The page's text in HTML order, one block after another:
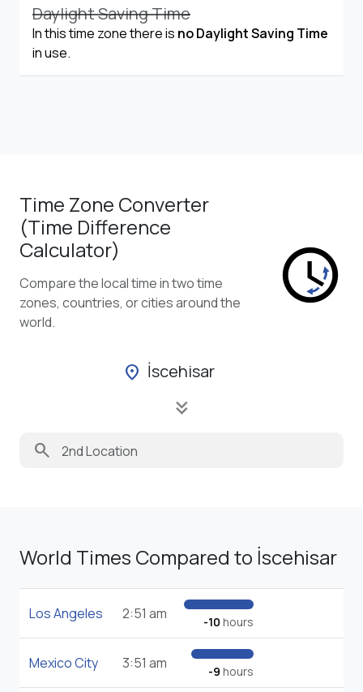
Daylight Saving Time
In this time zone there is no Daylight Saving Time
in use.
Time Zone Converter
(Time Difference
Calculator)
Compare the local time in two time
zones, countries, or cities around the
world.
location_on İscehisar
keyboard_double_arrow_down
search
World Times Compared to İscehisar
Los Angeles 2:51 am -10 hours
Mexico City 3:51 am -9 hours